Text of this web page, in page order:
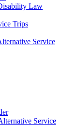
Law
Trips
Service
Service